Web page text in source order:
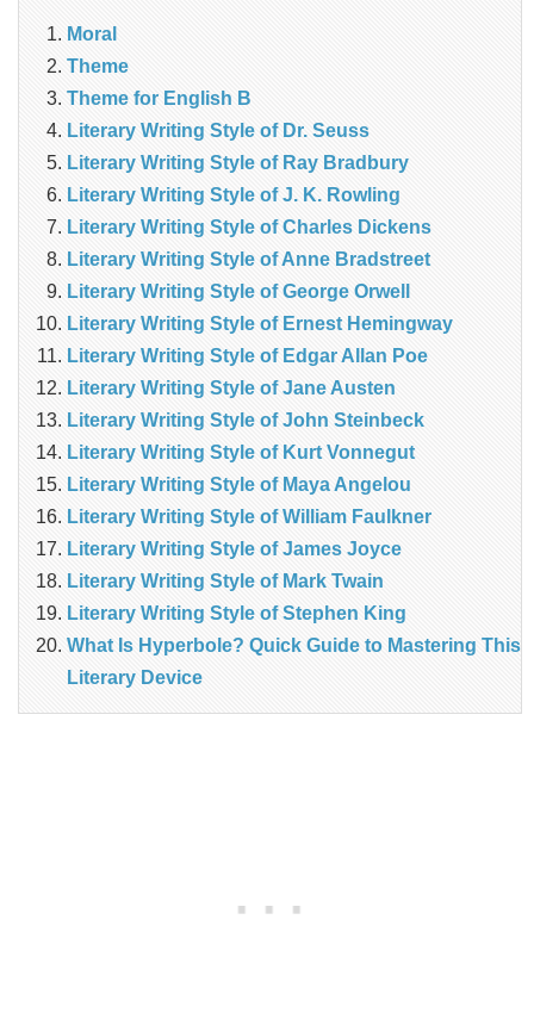
Moral
Theme
Theme for English B
Literary Writing Style of Dr. Seuss
Literary Writing Style of Ray Bradbury
Literary Writing Style of J. K. Rowling
Literary Writing Style of Charles Dickens
Literary Writing Style of Anne Bradstreet
Literary Writing Style of George Orwell
Literary Writing Style of Ernest Hemingway
Literary Writing Style of Edgar Allan Poe
Literary Writing Style of Jane Austen
Literary Writing Style of John Steinbeck
Literary Writing Style of Kurt Vonnegut
Literary Writing Style of Maya Angelou
Literary Writing Style of William Faulkner
Literary Writing Style of James Joyce
Literary Writing Style of Mark Twain
Literary Writing Style of Stephen King
What Is Hyperbole? Quick Guide to Mastering This
Literary Device